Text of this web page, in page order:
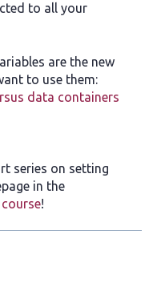
to all your
are the new
to use them:
data containers
series on setting
in the
!